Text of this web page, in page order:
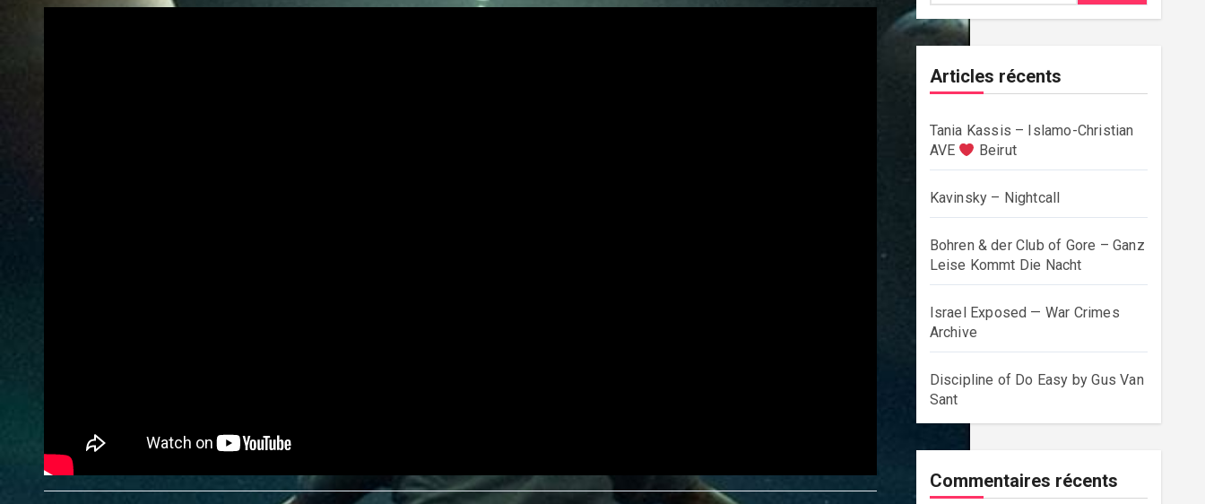
Articles récents
Tania Kassis – Islamo-Christian
AVE
Beirut
Kavinsky – Nightcall
Bohren & der Club of Gore – Ganz
Leise Kommt Die Nacht
Israel Exposed — War Crimes
Archive
Discipline of Do Easy by Gus Van
Sant
Commentaires récents